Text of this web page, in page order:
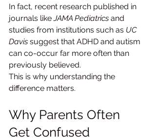
In fact, recent research published in
journals like JAMA Pediatrics and
studies from institutions such as UC
Davis suggest that ADHD and autism
can co-occur far more often than
previously believed.
This is why understanding the
difference matters.
Why Parents Often
Get Confused